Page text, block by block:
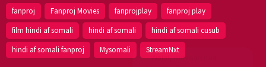
Walal,maxaan kaa
fanproj Fanproj Movies fanprojplay
fanproj play
film hindi af somali
hindi af somali
hindi af somali cusub
hindi af somali fanproj
Mysomali StreamNxt